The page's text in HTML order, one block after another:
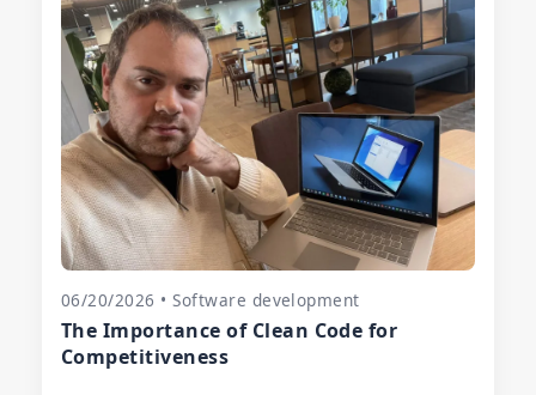
06/20/2026 • Software development
The Importance of Clean Code for
Competitiveness